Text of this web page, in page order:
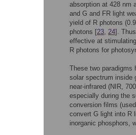
absorption at 428 nm
and G and FR light
yield of R photons
photons [23, 24].
effective at
R photons for
These two paradigms
solar spectrum inside
near-infrared (NIR,
especially during the
conversion films
convert G light into R
inorganic phosphors,